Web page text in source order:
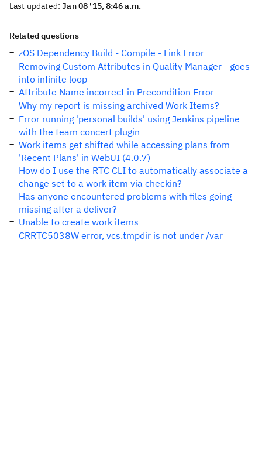
Last updated:Jan 08 '15, 8:46 a.m.
Related questions
zOS Dependency Build - Compile - Link Error
Removing Custom Attributes in Quality Manager - goes
into infinite loop
Attribute Name incorrect in Precondition Error
Why my report is missing archived Work Items?
Error running 'personal builds' using Jenkins pipeline
with the team concert plugin
Work items get shifted while accessing plans from
'Recent Plans' in WebUI (4.0.7)
How do I use the RTC CLI to automatically associate a
change set to a work item via checkin?
Has anyone encountered problems with files going
missing after a deliver?
Unable to create work items
CRRTC5038W error, vcs.tmpdir is not under /var